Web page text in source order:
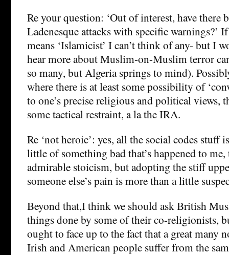
Re your question: ‘Out of interest, have there
Ladenesque attacks with specific warnings?’
means ‘Islamicist’ I can’t think of any- but I
hear more about Muslim-on-Muslim terror
so many, but Algeria springs to mind).
where there is at least some possibility of
to one’s precise religious and political views,
some tactical restraint, a la the IRA.
Re ‘not heroic’: yes, all the social codes stuff
little of something bad that’s happened to me,
admirable stoicism, but adopting the stiff
someone else’s pain is more than a little
Beyond that,I think we should ask British
things done by some of their co-religionists,
ought to face up to the fact that a great many
Irish and American people suffer from the